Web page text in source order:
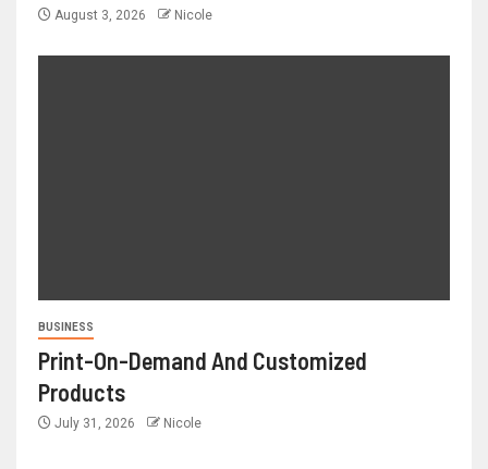
August 3, 2026 Nicole
BUSINESS
Print-On-Demand And Customized
Products
July 31, 2026 Nicole